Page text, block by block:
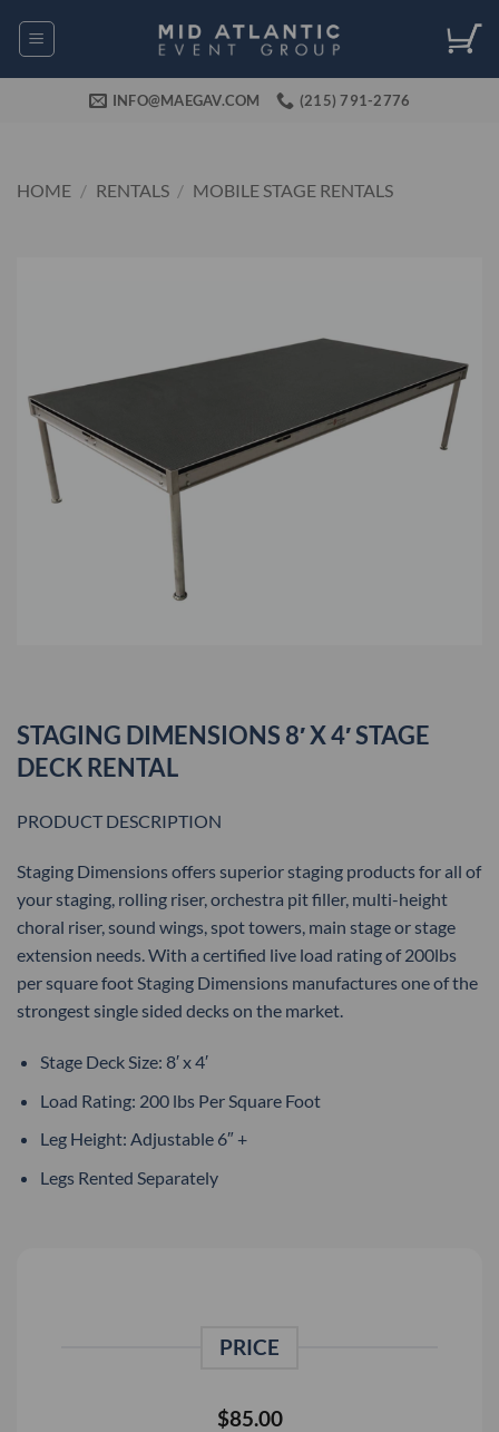
INFO@MAEGAV.COM (215) 791-2776
HOME / RENTALS / MOBILE STAGE RENTALS
STAGING DIMENSIONS 8′ X 4′ STAGE
DECK RENTAL
PRODUCT DESCRIPTION
Staging Dimensions offers superior staging products for all of
your staging, rolling riser, orchestra pit filler, multi-height
choral riser, sound wings, spot towers, main stage or stage
extension needs. With a certified live load rating of 200lbs
per square foot Staging Dimensions manufactures one of the
strongest single sided decks on the market.
Stage Deck Size: 8′ x 4′
Load Rating: 200 lbs Per Square Foot
Leg Height: Adjustable 6″ +
Legs Rented Separately
PRICE
$85.00